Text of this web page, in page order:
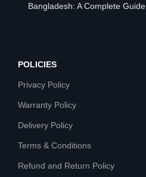
Bangladesh: A Complete Guide
POLICIES
Privacy Policy
Warranty Policy
Delivery Policy
Terms & Conditions
Refund and Return Policy